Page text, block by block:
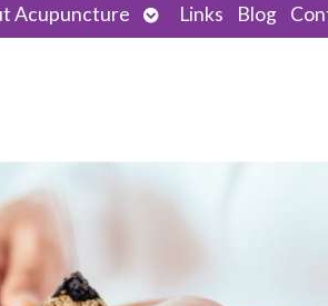
Acupuncture
Open
submenu
Links Blog